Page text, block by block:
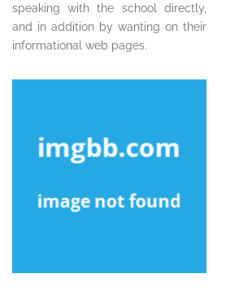
speaking with the school directly,
and in addition by wanting on their
informational web pages.